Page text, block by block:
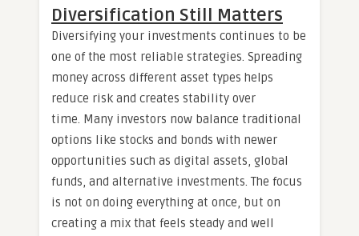
Diversification Still Matters
Diversifying your investments continues to be
one of the most reliable strategies. Spreading
money across different asset types helps
reduce risk and creates stability over
time. Many investors now balance traditional
options like stocks and bonds with newer
opportunities such as digital assets, global
funds, and alternative investments. The focus
is not on doing everything at once, but on
creating a mix that feels steady and well